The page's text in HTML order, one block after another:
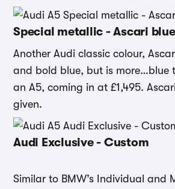
Special metallic - Ascari blue
Another Audi classic colour,
and bold blue, but is more…blue
an A5, coming in at £1,495.
given.
Audi Exclusive - Custom
Similar to BMW’s Individual and